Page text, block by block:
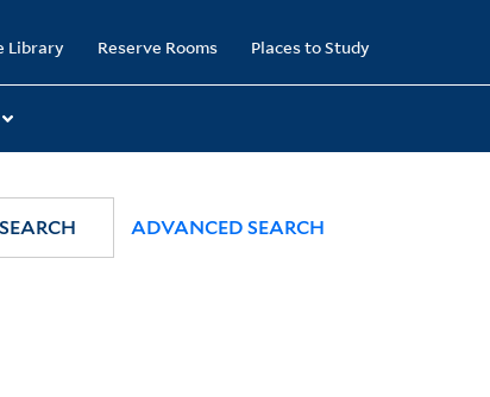
Library Reserve Rooms Places to Study
SEARCH ADVANCED SEARCH